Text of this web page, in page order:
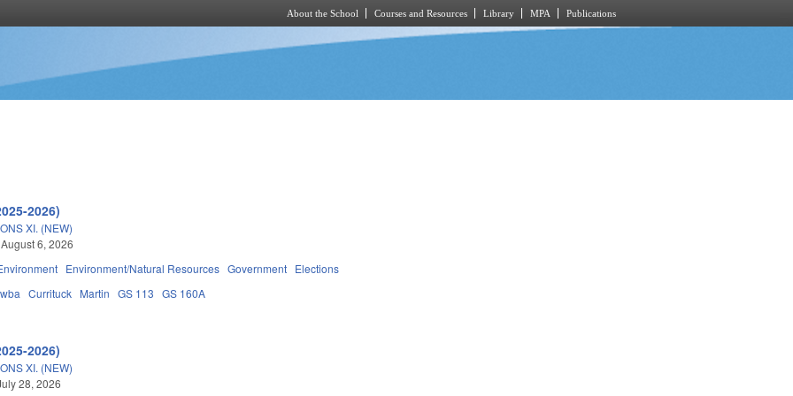
About the School Courses and Resources Library MPA Publications
2026)
XI. (NEW)
6, 2026
Environment/Natural Resources Government Elections
Currituck Martin GS 113 GS 160A
2026)
XI. (NEW)
28, 2026